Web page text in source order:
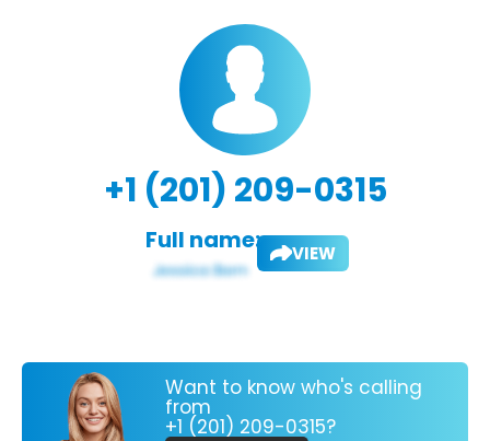
+1 (201) 209-0315
Full name: VIEW
Want to know who's calling
from
+1 (201) 209-0315?